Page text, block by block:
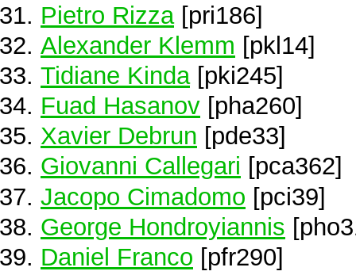
Pietro Rizza [pri186]
Alexander Klemm [pkl14]
Tidiane Kinda[pki245]
Fuad Hasanov [pha260]
Xavier Debrun [pde33]
Giovanni Callegari [pca362]
Jacopo Cimadomo [pci39]
George Hondroyiannis
Daniel Franco [pfr290]